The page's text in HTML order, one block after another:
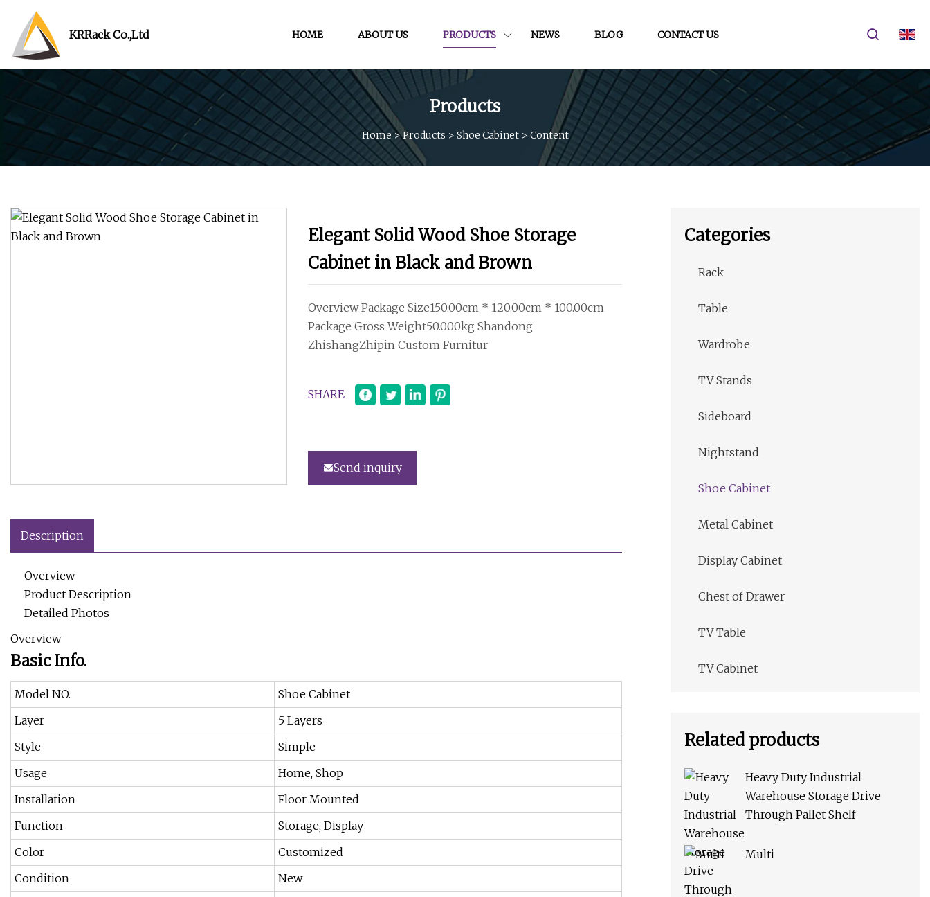
KRRack Co.,Ltd HOME ABOUT US PRODUCTS NEWS BLOG CONTACT US
Products
Home >Products > Shoe Cabinet> Content
Elegant Solid Wood Shoe Storage
Cabinet in Black and Brown
Overview Package Size150.00cm * 120.00cm * 100.00cm
Package Gross Weight50.000kg Shandong
ZhishangZhipin Custom Furnitur
SHARE
Send inquiry
Description
Overview
Product Description
Detailed Photos
Overview
Basic Info.
Model NO.
Shoe Cabinet
Layer
5 Layers
Style
Simple
Usage
Home, Shop
Installation
Floor Mounted
Function
Storage, Display
Color
Customized
Condition
New
Categories
Rack
Table
Wardrobe
TV Stands
Sideboard
Nightstand
Shoe Cabinet
Metal Cabinet
Display Cabinet
Chest of Drawer
TV Table
TV Cabinet
Related products
Heavy Duty Industrial
Warehouse Storage Drive
Through Pallet Shelf
Multi